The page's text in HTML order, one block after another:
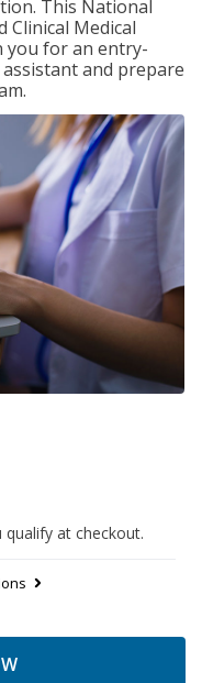
This National
Clinical Medical
you for an entry-
and prepare
qualify at checkout.